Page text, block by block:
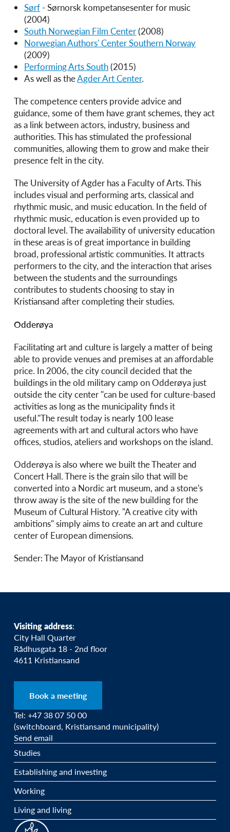
Sørf - Sørnorsk kompetansesenter for music
(2004)
South Norwegian Film Center(2008)
Norwegian Authors' Center Southern Norway
(2009)
Performing Arts South(2015)
As well as theAgder Art Center.
The competence centers provide advice and
guidance, some of them have grant schemes, they act
as a link between actors, industry, business and
authorities. This has stimulated the professional
communities, allowing them to grow and make their
presence felt in the city.
The University of Agder has a Faculty of Arts. This
includes visual and performing arts, classical and
rhythmic music, and music education. In the field of
rhythmic music, education is even provided up to
doctoral level. The availability of university education
in these areas is of great importance in building
broad, professional artistic communities. It attracts
performers to the city, and the interaction that arises
between the students and the surroundings
contributes to students choosing to stay in
Kristiansand after completing their studies.
Odderøya
Facilitating art and culture is largely a matter of being
able to provide venues and premises at an affordable
price. In 2006, the city council decided that the
buildings in the old military camp on Odderøya just
outside the city center "can be used for culture-based
activities as long as the municipality finds it
useful."The result today is nearly 100 lease
agreements with art and cultural actors who have
offices, studios, ateliers and workshops on the island.
Odderøya is also where we built the Theater and
Concert Hall. There is the grain silo that will be
converted into a Nordic art museum, and a stone's
throw away is the site of the new building for the
Museum of Cultural History. "A creative city with
ambitions" simply aims to create an art and culture
center of European dimensions.
Sender: The Mayor of Kristiansand
Visiting address:
City Hall Quarter
Rådhusgata 18 - 2nd floor
4611 Kristiansand
Book a meeting
Tel: +47 38 07 50 00
(switchboard, Kristiansand municipality)
Send email
Studies
Establishing and investing
Working
Living and living